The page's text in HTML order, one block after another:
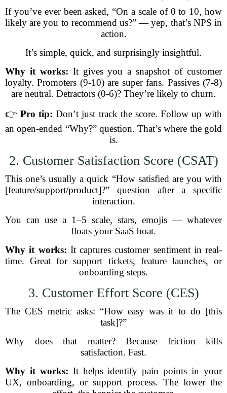
If you’ve ever been asked, “On a scale of 0 to 10, how
likely are you to recommend us?” — yep, that’s NPS in
action.
It’s simple, quick, and surprisingly insightful.
Why it works: It gives you a snapshot of customer
loyalty. Promoters (9-10) are super fans. Passives (7-8)
are neutral. Detractors (0-6)? They’re likely to churn.
👉Pro tip: Don’t just track the score. Follow up with
an open-ended “Why?” question. That’s where the gold
is.
2. Customer Satisfaction Score (CSAT)
This one’s usually a quick “How satisfied are you with
[feature/support/product]?” question after a specific
interaction.
You can use a 1–5 scale, stars, emojis — whatever
floats your SaaS boat.
Why it works: It captures customer sentiment in real-
time. Great for support tickets, feature launches, or
onboarding steps.
3. Customer Effort Score (CES)
The CES metric asks: “How easy was it to do [this
task]?”
Why does that matter? Because friction kills
satisfaction. Fast.
Why it works: It helps identify pain points in your
UX, onboarding, or support process. The lower the